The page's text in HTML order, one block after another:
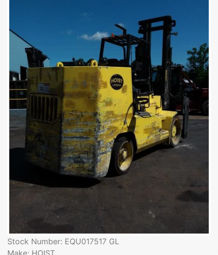
Stock Number: EQU017517 GL
Make: HOIST